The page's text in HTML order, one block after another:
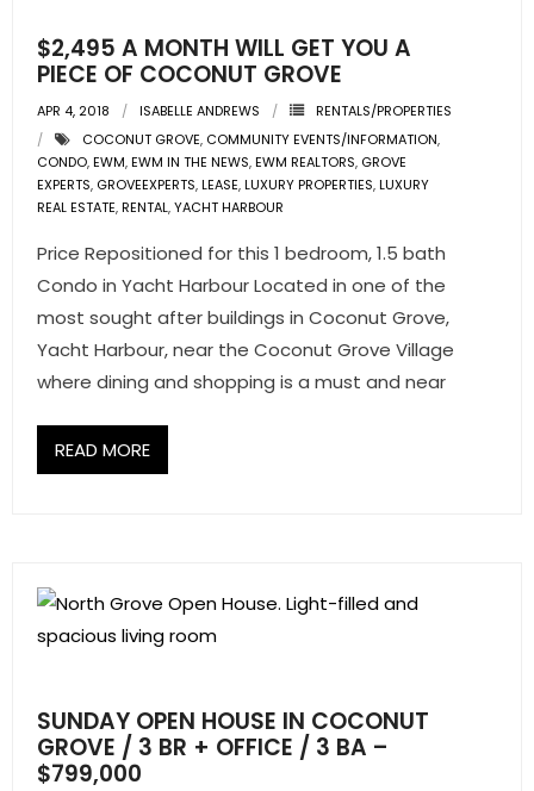
$2,495 A MONTH WILL GET YOU A
PIECE OF COCONUT GROVE
APR 4, 2018 ISABELLE ANDREWS
RENTALS/PROPERTIES
COCONUT GROVE, COMMUNITY EVENTS/INFORMATION,
CONDO,EWM,EWM IN THE NEWS,EWM REALTORS, GROVE
EXPERTS, GROVEEXPERTS,LEASE,LUXURY PROPERTIES,LUXURY
REAL ESTATE,RENTAL,YACHT HARBOUR
Price Repositioned for this 1 bedroom, 1.5 bath
Condo in Yacht Harbour Located in one of the
most sought after buildings in Coconut Grove,
Yacht Harbour, near the Coconut Grove Village
where dining and shopping is a must and near
READ MORE
SUNDAY OPEN HOUSE IN COCONUT
GROVE / 3 BR + OFFICE / 3 BA –
$799,000